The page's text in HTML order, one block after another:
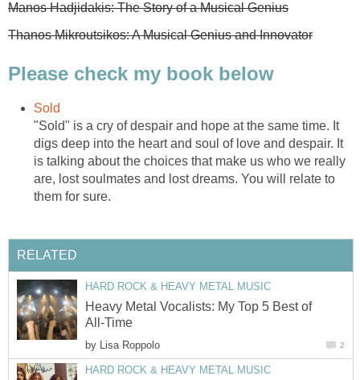
Manos Hadjidakis: The Story of a Musical Genius
Thanos Mikroutsikos: A Musical Genius and Innovator
Please check my book below
Sold
"Sold" is a cry of despair and hope at the same time. It
digs deep into the heart and soul of love and despair. It
is talking about the choices that make us who we really
are, lost soulmates and lost dreams. You will relate to
them for sure.
RELATED
HARD ROCK & HEAVY METAL MUSIC
Heavy Metal Vocalists: My Top 5 Best of
All-Time
by Lisa Roppolo 2
HARD ROCK & HEAVY METAL MUSIC